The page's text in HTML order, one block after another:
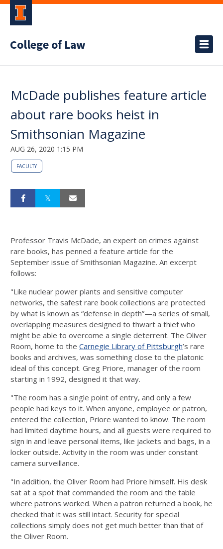
College of Law
McDade publishes feature article
about rare books heist in
Smithsonian Magazine
AUG 26, 2020 1:15 PM
FACULTY
Professor Travis McDade, an expert on crimes against
rare books, has penned a feature article for the
September issue of Smithsonian Magazine. An excerpt
follows:
"Like nuclear power plants and sensitive computer
networks, the safest rare book collections are protected
by what is known as “defense in depth”—a series of small,
overlapping measures designed to thwart a thief who
might be able to overcome a single deterrent. The Oliver
Room, home to the Carnegie Library of Pittsburgh’s rare
books and archives, was something close to the platonic
ideal of this concept. Greg Priore, manager of the room
starting in 1992, designed it that way.
"The room has a single point of entry, and only a few
people had keys to it. When anyone, employee or patron,
entered the collection, Priore wanted to know. The room
had limited daytime hours, and all guests were required to
sign in and leave personal items, like jackets and bags, in a
locker outside. Activity in the room was under constant
camera surveillance.
"In addition, the Oliver Room had Priore himself. His desk
sat at a spot that commanded the room and the table
where patrons worked. When a patron returned a book, he
checked that it was still intact. Security for special
collections simply does not get much better than that of
the Oliver Room.